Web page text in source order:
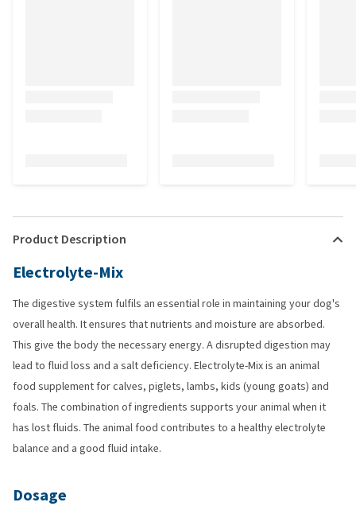
Product Description
Electrolyte-Mix
The digestive system fulfils an essential role in maintaining your dog's
overall health. It ensures that nutrients and moisture are absorbed.
This give the body the necessary energy. A disrupted digestion may
lead to fluid loss and a salt deficiency. Electrolyte-Mix is an animal
food supplement for calves, piglets, lambs, kids (young goats) and
foals. The combination of ingredients supports your animal when it
has lost fluids. The animal food contributes to a healthy electrolyte
balance and a good fluid intake.
Dosage